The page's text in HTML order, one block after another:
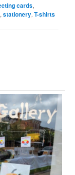
cards,
,stationery,T-shirts